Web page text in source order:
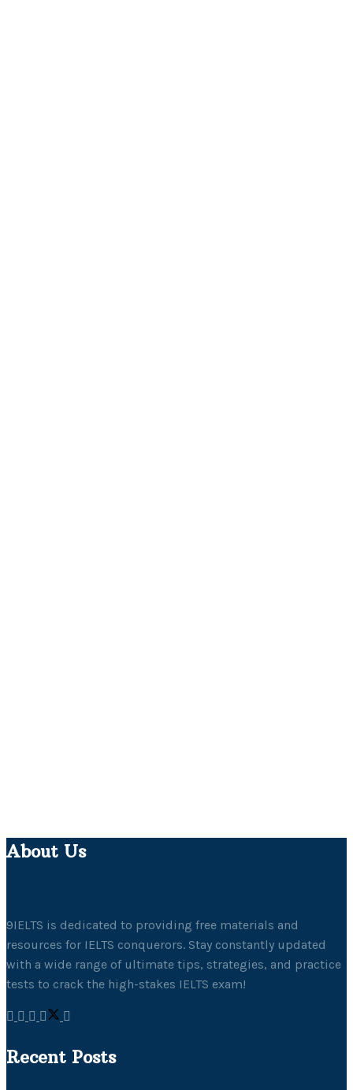
About Us
9IELTS is dedicated to providing free materials and
resources for IELTS conquerors. Stay constantly updated
with a wide range of ultimate tips, strategies, and practice
tests to crack the high-stakes IELTS exam!
Recent Posts